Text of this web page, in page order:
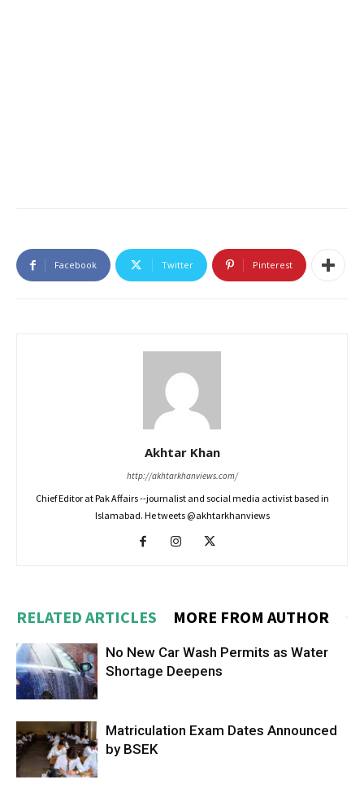
Facebook Twitter Pinterest
Akhtar Khan
http://akhtarkhanviews.com/
Chief Editor at Pak Affairs --journalist and social media activist based in
Islamabad. He tweets @akhtarkhanviews
RELATED ARTICLES MORE FROM AUTHOR
No New Car Wash Permits as Water
Shortage Deepens
Matriculation Exam Dates Announced
by BSEK